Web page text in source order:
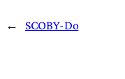
← SCOBY-Do